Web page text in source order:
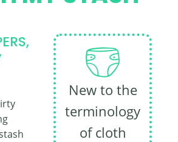
New to the
terminology
of cloth